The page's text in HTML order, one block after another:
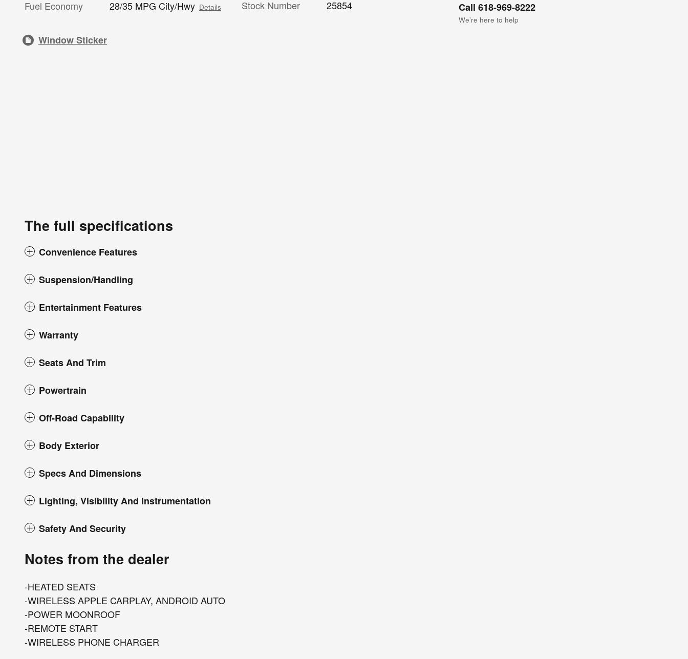
Call 618-969-8222
We’re here to help
Fuel Economy
28/35 MPG City/Hwy Details
Stock Number
25854
Window Sticker
The full specifications
Convenience Features
Suspension/Handling
Entertainment Features
Warranty
Seats And Trim
Powertrain
Off-Road Capability
Body Exterior
Specs And Dimensions
Lighting, Visibility And Instrumentation
Safety And Security
Notes from the dealer
-HEATED SEATS
-WIRELESS APPLE CARPLAY, ANDROID AUTO
-POWER MOONROOF
-REMOTE START
-WIRELESS PHONE CHARGER